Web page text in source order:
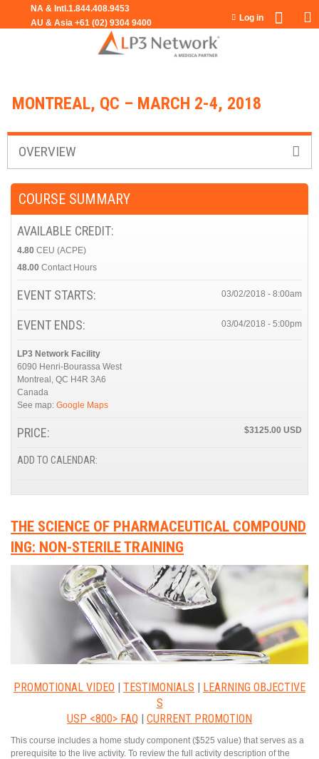
Jump to navigation
Log in
MONTREAL, QC – MARCH 2-4, 2018
OVERVIEW
THE SCIENCE OF PHARMACEUTICAL COMPOUND
ING: NON-STERILE TRAINING
PROMOTIONAL VIDEO | TESTIMONIALS | LEARNING OBJECTIVE
S
USP <800> FAQ | CURRENT PROMOTION
This course includes a home study component ($525 value) that serves as a
prerequisite to the live activity. To review the full activity description of the
COURSE SUMMARY
AVAILABLE CREDIT:
4.80 CEU (ACPE)
48.00 Contact Hours
EVENT STARTS: 03/02/2018 - 8:00am
EVENT ENDS: 03/04/2018 - 5:00pm
LP3 Network Facility
6090 Henri-Bourassa West
Montreal, QC H4R 3A6
Canada
See map: Google Maps
PRICE: $3125.00
ADD TO CALENDAR: